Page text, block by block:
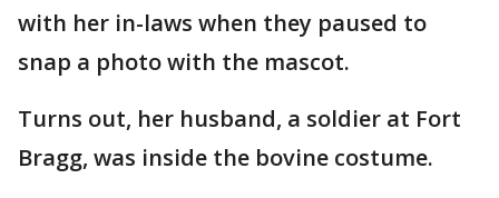
with her in-laws when they paused to
snap a photo with the mascot.
Turns out, her husband, a soldier at Fort
Bragg, was inside the bovine costume.